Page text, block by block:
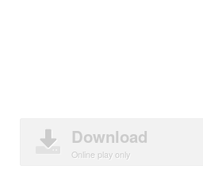
Download
Online play only